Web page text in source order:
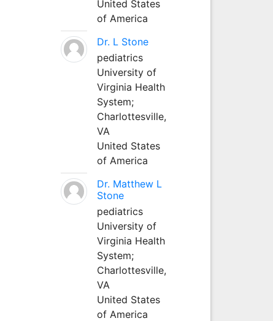
United States
of America
Dr. L Stone
pediatrics
University of
Virginia Health
System;
Charlottesville,
VA
United States
of America
Dr. Matthew L
Stone
pediatrics
University of
Virginia Health
System;
Charlottesville,
VA
United States
of America